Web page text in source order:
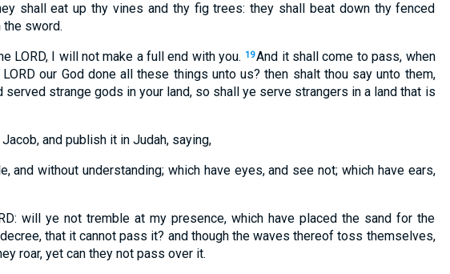
shall eat up thy vines and thy fig trees: they shall beat down thy fenced
sword.
LORD, I will not make a full end with you. 19And it shall come to pass, when
our God done all these things unto us? then shalt thou say unto them,
served strange gods in your land, so shall ye serve strangers in a land that is
and publish it in Judah, saying,
and without understanding; which have eyes, and see not; which have ears,
will ye not tremble at my presence, which have placed the sand for the
that it cannot pass it? and though the waves thereof toss themselves,
roar, yet can they not pass over it.